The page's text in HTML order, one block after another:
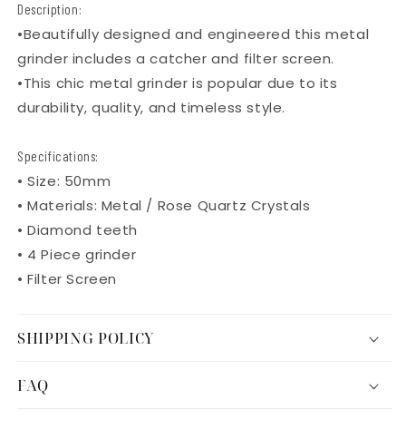
Silver
Description:
•Beautifully designed and engineered this metal
grinder includes a catcher and filter screen.
•This chic metal grinder is popular due to its
durability, quality, and timeless style.
Specifications:
• Size: 50mm
• Materials: Metal / Rose Quartz Crystals
• Diamond teeth
• 4 Piece grinder
• Filter Screen
SHIPPING POLICY
FAQ